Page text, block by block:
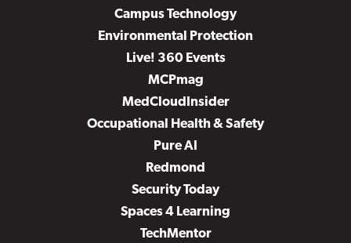
Campus Technology
Environmental Protection
Live! 360 Events
MCPmag
MedCloudInsider
Occupational Health & Safety
Pure AI
Redmond
Security Today
Spaces 4 Learning
TechMentor